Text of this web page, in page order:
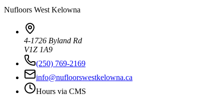
Nufloors West Kelowna
4-1726 Byland Rd
V1Z 1A9
(250) 769-2169
info@nufloorswestkelowna.ca
Hours via CMS